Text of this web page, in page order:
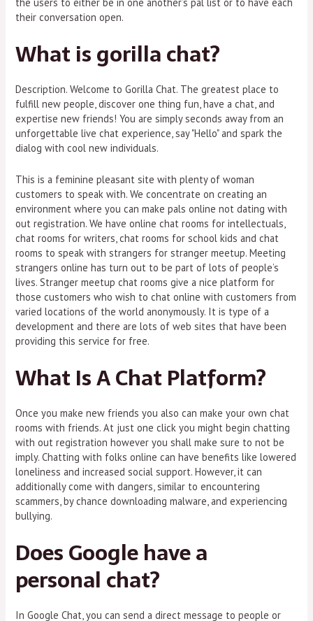
their conversation open.
What is gorilla chat?
Description. Welcome to Gorilla Chat. The greatest place to
fulfill new people, discover one thing fun, have a chat, and
expertise new friends! You are simply seconds away from an
unforgettable live chat experience, say "Hello" and spark the
dialog with cool new individuals.
This is a feminine pleasant site with plenty of woman
customers to speak with. We concentrate on creating an
environment where you can make pals online not dating with
out registration. We have online chat rooms for intellectuals,
chat rooms for writers, chat rooms for school kids and chat
rooms to speak with strangers for stranger meetup. Meeting
strangers online has turn out to be part of lots of people’s
lives. Stranger meetup chat rooms give a nice platform for
those customers who wish to chat online with customers from
varied locations of the world anonymously. It is type of a
development and there are lots of web sites that have been
providing this service for free.
What Is A Chat Platform?
Once you make new friends you also can make your own chat
rooms with friends. At just one click you might begin chatting
with out registration however you shall make sure to not be
imply. Chatting with folks online can have benefits like lowered
loneliness and increased social support. However, it can
additionally come with dangers, similar to encountering
scammers, by chance downloading malware, and experiencing
bullying.
Does Google have a
personal chat?
In Google Chat, you can send a direct message to people or